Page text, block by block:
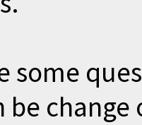
some
be change